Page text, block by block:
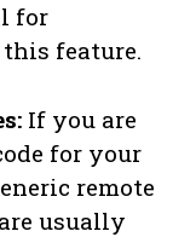
for
feature.
If you are
for your
remote
usually